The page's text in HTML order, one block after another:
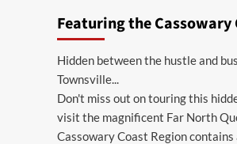
Featuring the Cassowary
Hidden between the hustle and
Townsville...
Don't miss out on touring this
visit the magnificent Far North
Cassowary Coast Region